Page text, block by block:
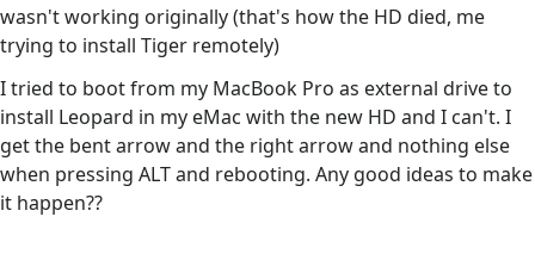
wasn't working originally (that's how the HD died, me
trying to install Tiger remotely)
I tried to boot from my MacBook Pro as external drive to
install Leopard in my eMac with the new HD and I can't. I
get the bent arrow and the right arrow and nothing else
when pressing ALT and rebooting. Any good ideas to make
it happen??